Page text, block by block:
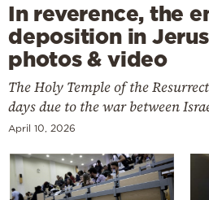
In reverence, the
deposition in
photos & video
The Holy Temple of the
days due to the war between
April 10, 2026